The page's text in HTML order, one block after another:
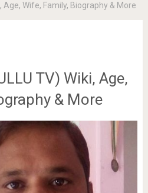
Age, Wife, Family, Biography & More
TV) Wiki, Age,
& More